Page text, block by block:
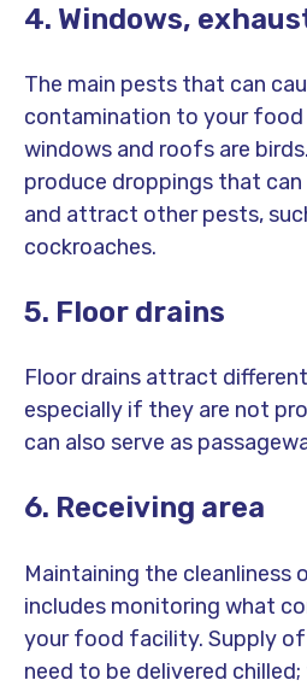
4. Windows,
The main pests that can
contamination to your
windows and roofs are
produce droppings that
and attract other pests,
cockroaches.
5. Floor drains
Floor drains attract
especially if they are not
can also serve as
6. Receiving area
Maintaining the cleanliness
includes monitoring what
your food facility. Supply
need to be delivered